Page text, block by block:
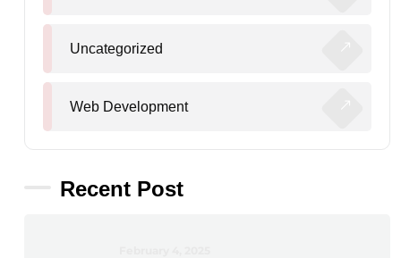
Uncategorized
Web Development
Recent Post